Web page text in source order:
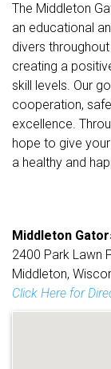
The Middleton
an educational
divers
creating a
skill levels. Our
cooperation,
excellence.
hope to give
a healthy and
Middleton
2400 Park Lawn
Middleton,
Click Here for